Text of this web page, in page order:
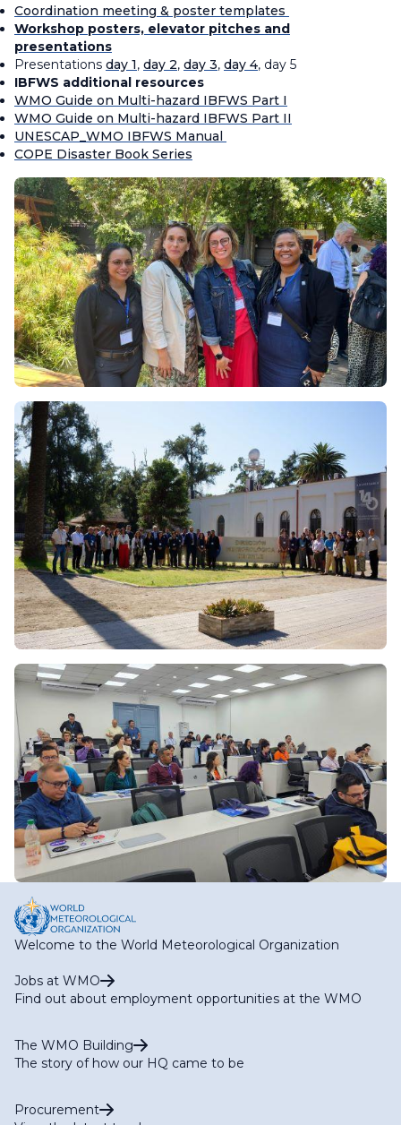
Coordination meeting & poster templates
Workshop posters, elevator pitches and
presentations
Presentations day 1, day 2, day 3, day 4, day 5
IBFWS additional resources
WMO Guide on Multi-hazard IBFWS Part I
WMO Guide on Multi-hazard IBFWS Part II
UNESCAP_WMO IBFWS Manual
COPE Disaster Book Series
Welcome to the World Meteorological Organization
Jobs at WMO
Find out about employment opportunities at the WMO
The WMO Building
The story of how our HQ came to be
Procurement